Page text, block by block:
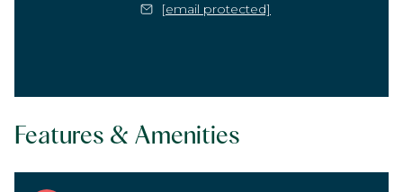
[email protected]
Features & Amenities